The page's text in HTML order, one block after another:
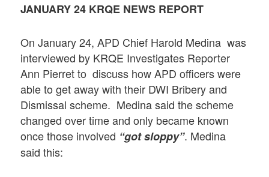
JANUARY 24 KRQE NEWS REPORT
On January 24, APD Chief Harold Medina was
interviewed by KRQE Investigates Reporter
Ann Pierret to discuss how APD officers were
able to get away with their DWI Bribery and
Dismissal scheme. Medina said the scheme
changed over time and only became known
once those involved “got sloppy”. Medina
said this: